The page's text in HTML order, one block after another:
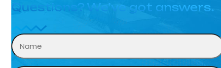
Questions? We’ve got answers.